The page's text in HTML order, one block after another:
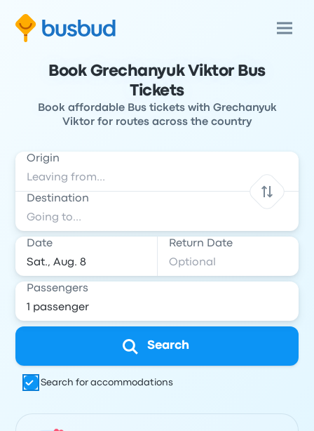
Book Grechanyuk Viktor Bus
Tickets
Book affordable Bus tickets with Grechanyuk
Viktor for routes across the country
Origin
Destination
Date Return Date
Passengers
Search
Search for accommodations